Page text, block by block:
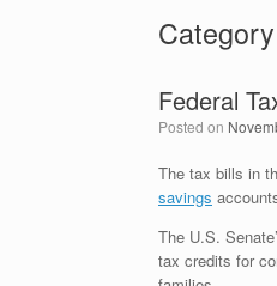
Federal
Posted on
The tax bills in
savings
The U.S.
tax credits for